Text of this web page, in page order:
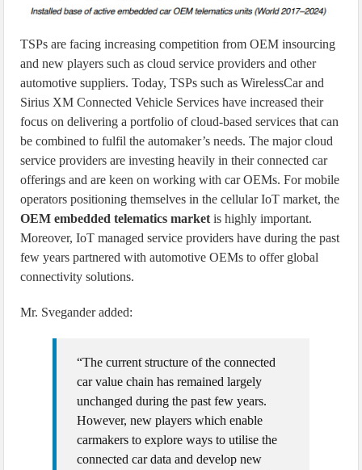
TSPs are facing increasing competition from OEM insourcing
and new players such as cloud service providers and other
automotive suppliers. Today, TSPs such as WirelessCar and
Sirius XM Connected Vehicle Services have increased their
focus on delivering a portfolio of cloud-based services that can
be combined to fulfil the automaker’s needs. The major cloud
service providers are investing heavily in their connected car
offerings and are keen on working with car OEMs. For mobile
operators positioning themselves in the cellular IoT market, the
OEM embedded telematics market is highly important.
Moreover, IoT managed service providers have during the past
few years partnered with automotive OEMs to offer global
connectivity solutions.
Mr. Svegander added:
“The current structure of the connected
car value chain has remained largely
unchanged during the past few years.
However, new players which enable
carmakers to explore ways to utilise the
connected car data and develop new